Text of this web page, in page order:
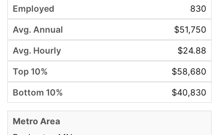
830
$51,750
$24.88
$58,680
$40,830